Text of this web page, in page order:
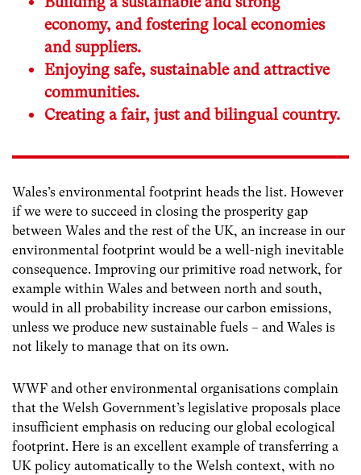
economy, and fostering local economies
and suppliers.
Enjoying safe, sustainable and attractive
communities.
Creating a fair, just and bilingual country.
Wales’s environmental footprint heads the list. However
if we were to succeed in closing the prosperity gap
between Wales and the rest of the UK, an increase in our
environmental footprint would be a well-nigh inevitable
consequence. Improving our primitive road network, for
example within Wales and between north and south,
would in all probability increase our carbon emissions,
unless we produce new sustainable fuels – and Wales is
not likely to manage that on its own.
WWF and other environmental organisations complain
that the Welsh Government’s legislative proposals place
insufficient emphasis on reducing our global ecological
footprint. Here is an excellent example of transferring a
UK policy automatically to the Welsh context, with no